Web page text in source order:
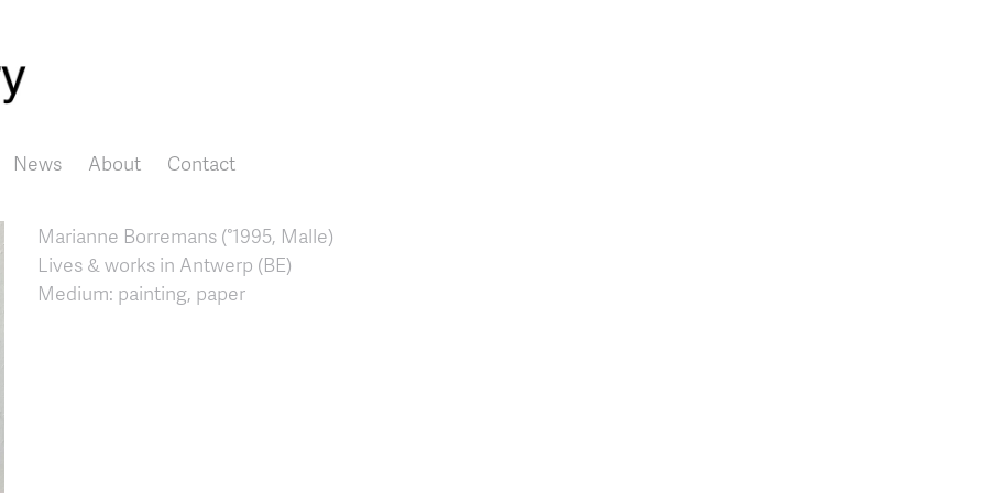
News About Contact
Marianne Borremans (°1995, Malle)
Lives & works in Antwerp (BE)
Medium: painting, paper